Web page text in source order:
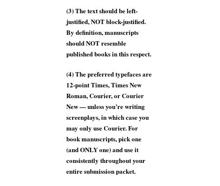
(3) The text should be left-
justified, NOT block-justified.
By definition, manuscripts
should NOT resemble
published books in this respect.
(4) The preferred typefaces are
12-point Times, Times New
Roman, Courier, or Courier
New — unless you’re writing
screenplays, in which case you
may only use Courier. For
book manuscripts, pick one
(and ONLY one) and use it
consistently throughout your
entire submission packet.